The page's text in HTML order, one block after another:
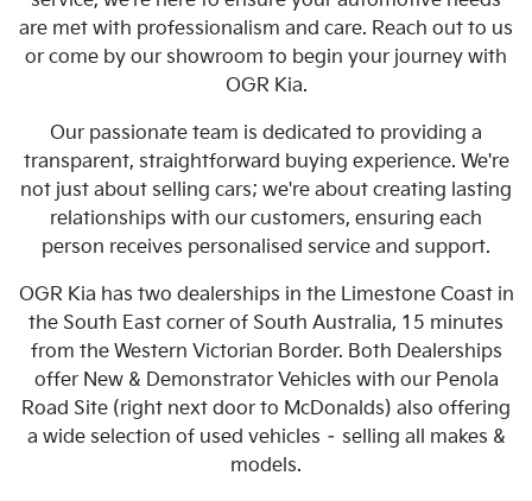
are met with professionalism and care. Reach out to us
or come by our showroom to begin your journey with
OGR Kia.
Our passionate team is dedicated to providing a
transparent, straightforward buying experience. We're
not just about selling cars; we're about creating lasting
relationships with our customers, ensuring each
person receives personalised service and support.
OGR Kia has two dealerships in the Limestone Coast in
the South East corner of South Australia, 15 minutes
from the Western Victorian Border. Both Dealerships
offer New & Demonstrator Vehicles with our Penola
Road Site (right next door to McDonalds) also offering
a wide selection of used vehicles – selling all makes &
models.